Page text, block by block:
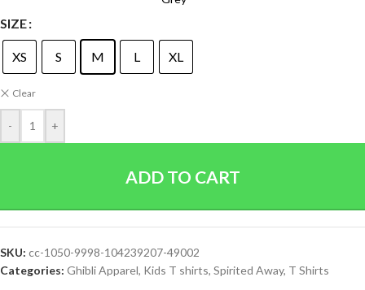
SIZE
XS S M L XL
Clear
- +
ADD TO CART
SKU: cc-1050-9998-104239207-49002
Categories: Ghibli Apparel, Kids T shirts, Spirited Away, T Shirts